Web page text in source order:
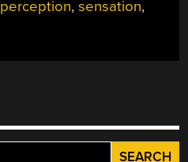
SILICON”
perception,sensation,